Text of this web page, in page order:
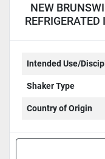
NEW
Intended Use/
Shaker Type
Country of Origin